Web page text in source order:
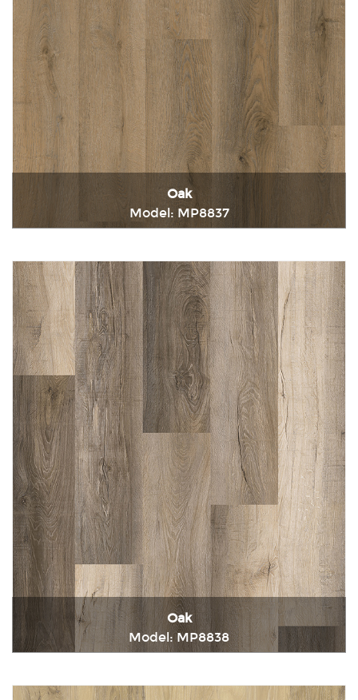
Oak
Model: MP8837
Oak
Model: MP8838